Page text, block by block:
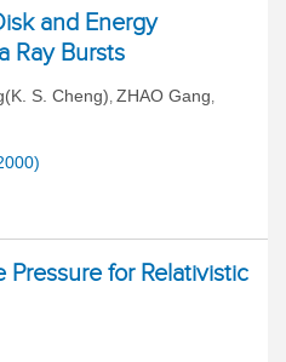
and Energy
Ray Bursts
S. Cheng), ZHAO Gang,
for Relativistic